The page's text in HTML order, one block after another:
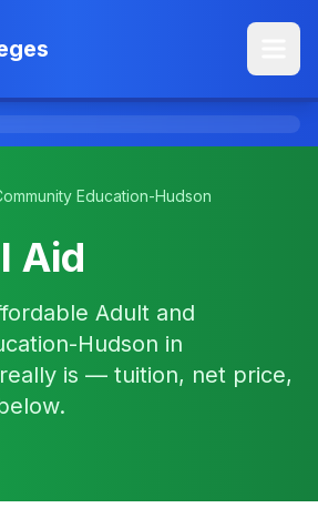
Education-Hudson
Aid
Adult and
Hudson in
is — tuition, net price,